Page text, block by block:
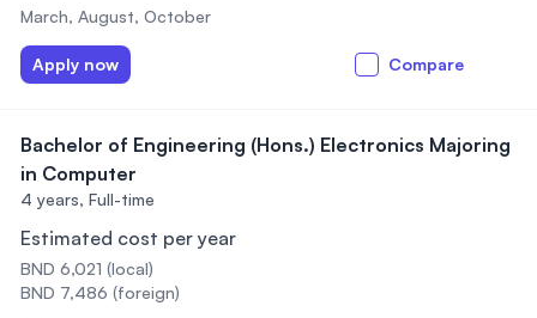
March, August, October
Apply now Compare
Bachelor of Engineering (Hons.) Electronics Majoring
in Computer
4 years, Full-time
Estimated cost per year
BND 6,021 (local)
BND 7,486 (foreign)